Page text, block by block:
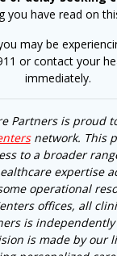
you have read on
may be
or contact your
immediately.
Partners is proud
network. This
to a broader
expertise
operational
offices, all
is independently
is made by our